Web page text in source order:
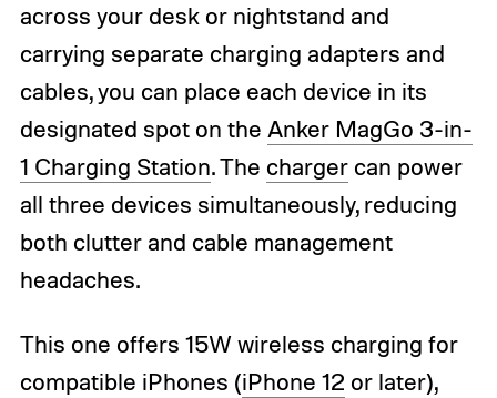
across your desk or nightstand and
carrying separate charging adapters and
cables, you can place each device in its
designated spot on the Anker MagGo 3-in-
1 Charging Station. The chargercan power
all three devices simultaneously, reducing
both clutter and cable management
headaches.
This one offers 15W wireless charging for
compatible iPhones (iPhone 12 or later),